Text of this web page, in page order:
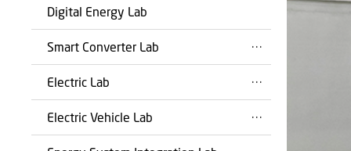
Digital Energy Lab
Smart Converter Lab
Electric Lab
Electric Vehicle Lab